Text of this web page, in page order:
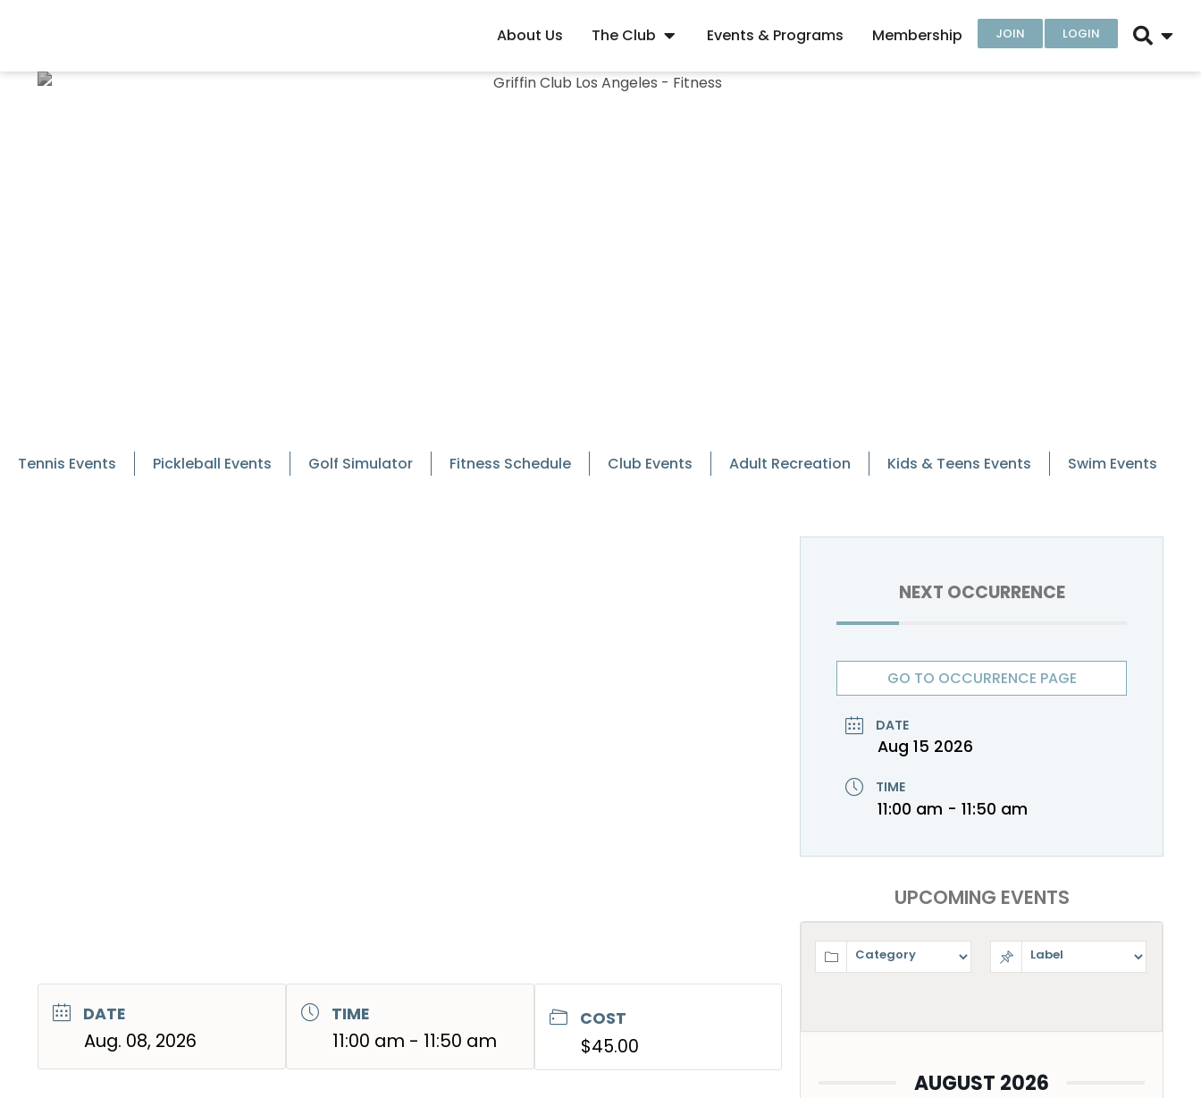
About Us The Club Events & Programs Membership JOIN LOGIN
Tennis Events Pickleball Events Golf Simulator Fitness Schedule Club Events Adult Recreation Kids & Teens Events Swim Events
DATE
Aug. 08, 2026
TIME
11:00 am - 11:50 am
COST
$45.00
NEXT OCCURRENCE
GO TO OCCURRENCE PAGE
DATE
Aug 15 2026
TIME
11:00 am - 11:50 am
UPCOMING EVENTS
AUGUST 2026